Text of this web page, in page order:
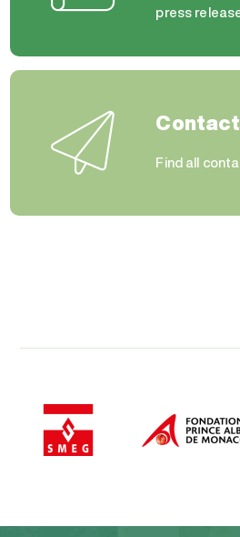
press
Find all